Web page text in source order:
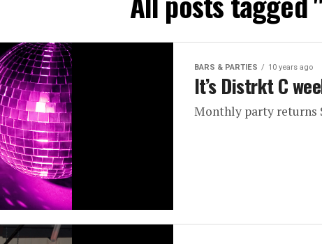
BARS & PARTIES 10 years ago
It’s Distrkt C
Monthly party returns